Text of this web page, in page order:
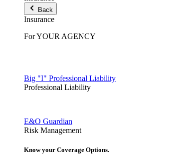
Back
Insurance
For YOUR AGENCY
Big "I" Professional Liability
Professional Liability
E&O Guardian
Risk Management
Know your Coverage Options.